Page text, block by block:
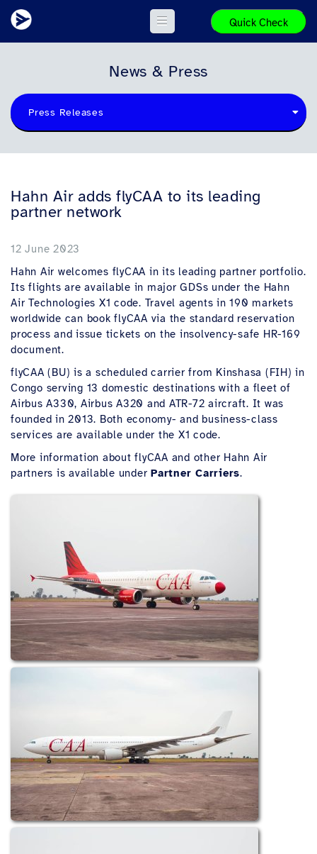
Quick Check
News & Press
Press Releases
Hahn Air adds flyCAA to its leading
partner network
12 June 2023
Hahn Air welcomes flyCAA in its leading partner portfolio.
Its flights are available in major GDSs under the Hahn
Air Technologies X1 code. Travel agents in 190 markets
worldwide can book flyCAA via the standard reservation
process and issue tickets on the insolvency-safe HR-169
document.
flyCAA (BU) is a scheduled carrier from Kinshasa (FIH) in
Congo serving 13 domestic destinations with a fleet of
Airbus A330, Airbus A320 and ATR-72 aircraft. It was
founded in 2013. Both economy- and business-class
services are available under the X1 code.
More information about flyCAA and other Hahn Air
partners is available under Partner Carriers.